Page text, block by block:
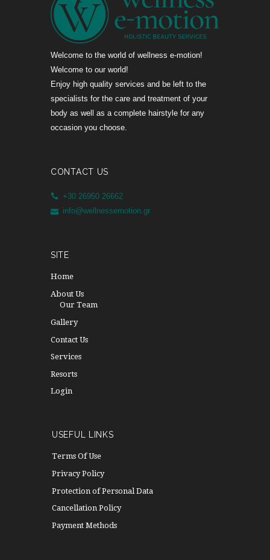
Welcome to the world of wellness e-motion!
Welcome to our world!
Enjoy high quality services and be left to the
specialists for the care and treatment of your
body as well as a complete hairstyle for any
occasion you choose.
CONTACT US
+30 26950 26662
info@wellnessemotion.gr
SITE
Home
About Us
Our Team
Gallery
Contact Us
Services
Resorts
Login
USEFUL LINKS
Terms Of Use
Privacy Policy
Protection of Personal Data
Cancellation Policy
Payment Methods